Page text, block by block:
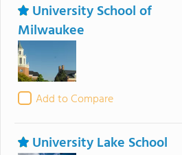
University School of
Milwaukee
Add to Compare
University Lake School